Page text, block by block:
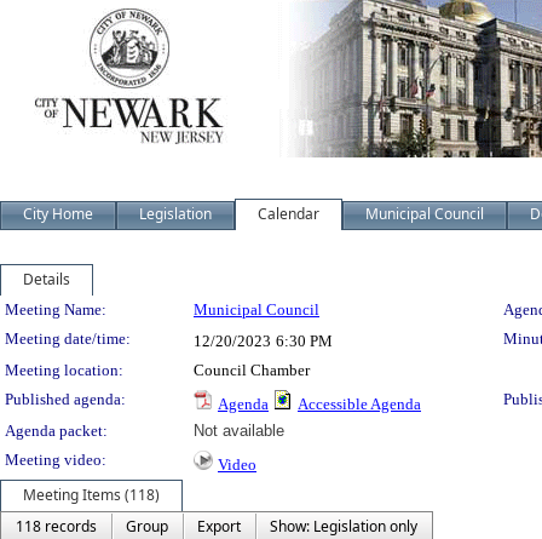
City Home Legislation Calendar Municipal Council
Details
Meeting Details
Meeting Name: Municipal Council
Meeting date/time:
12/20/2023 6:30 PM
Meeting location:
Council Chamber
Published agenda:
Agenda Accessible Agenda
Agenda packet:
Not available
Meeting video:
Video
Meeting Items (118)
118 records
Group Export
Show: Legislation only